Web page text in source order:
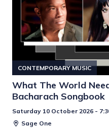
CONTEMPORARY MUSIC
What The World
Bacharach Songbook
Saturday 10 October 2026 -
Sage One